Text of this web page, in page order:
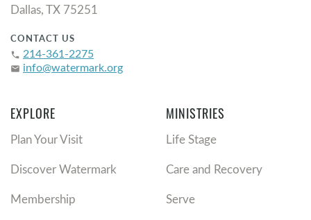
Dallas, TX 75251
CONTACT US
phone 214-361-2275
email info@watermark.org
EXPLORE
Plan Your Visit
Discover Watermark
Membership
MINISTRIES
Life Stage
Care and Recovery
Serve